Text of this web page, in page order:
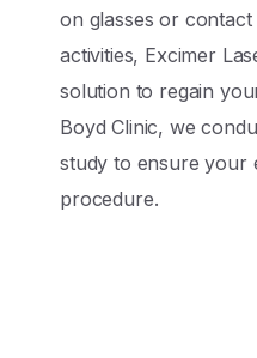
on glasses or
activities, Excimer
solution to regain
Boyd Clinic, we
study to ensure your
procedure.